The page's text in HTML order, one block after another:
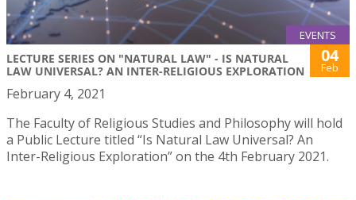
EVENTS
LECTURE SERIES ON "NATURAL LAW" - IS NATURAL
LAW UNIVERSAL? AN INTER-RELIGIOUS EXPLORATION
04
Feb
February 4, 2021
The Faculty of Religious Studies and Philosophy will hold
a Public Lecture titled “Is Natural Law Universal? An
Inter-Religious Exploration” on the 4th February 2021.